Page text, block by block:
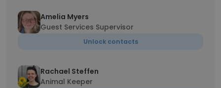
Amelia Myers
Guest Services Supervisor
Unlock contacts
Rachael Steffen
Animal Keeper